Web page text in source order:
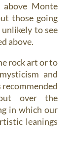
Monte
those going
to see
above.
rock art or to
and
over the
in which our
leanings